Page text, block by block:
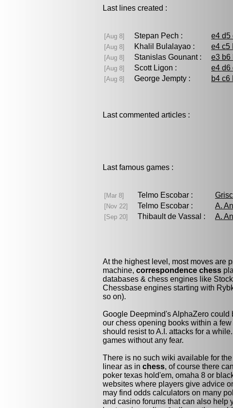
Last lines created :
[Aug 8] Stepan Pech : e4 d5
[Aug 8] Khalil Bulalayao : e4 c5
[Aug 8] Stanislas Gounant : e3 b6
[Aug 8] Scott Ligon : e4 d6
[Aug 8] George Jempty : b4 c6
Last commented articles :
Last famous games :
[Mar 8] Telmo Escobar :
[Nov 22] Telmo Escobar : A.
[Sep 20] Thibault de Vassal : A.
At the highest level, most moves are
machine, correspondence chess
databases & chess engines like
Chessbase engines starting with
so on).
Google Deepmind's AlphaZero
our chess opening books within a
should resist to A.I. attacks for a
games without any fear.
There is no such wiki available for
linear as in chess, of course there
poker texas hold'em, omaha 8 or
websites where players give advice
may find odds calculators on many
and casino forums that can also help